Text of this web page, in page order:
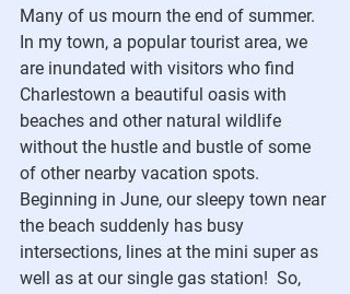
Many of us mourn the end of summer.
In my town, a popular tourist area, we
are inundated with visitors who find
Charlestown a beautiful oasis with
beaches and other natural wildlife
without the hustle and bustle of some
of other nearby vacation spots.
Beginning in June, our sleepy town near
the beach suddenly has busy
intersections, lines at the mini super as
well as at our single gas station!  So,